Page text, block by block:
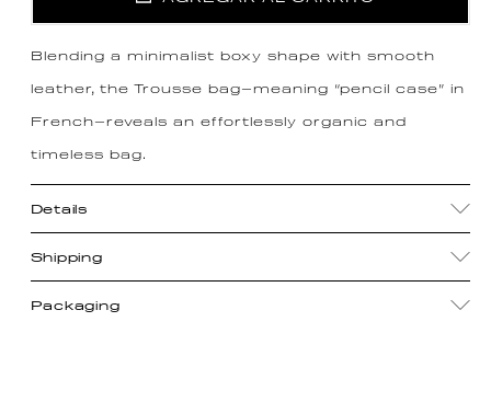
Blending a minimalist boxy shape with smooth
leather, the Trousse bag—meaning “pencil case” in
French—reveals an effortlessly organic and
timeless bag.
Details
Shipping
Packaging